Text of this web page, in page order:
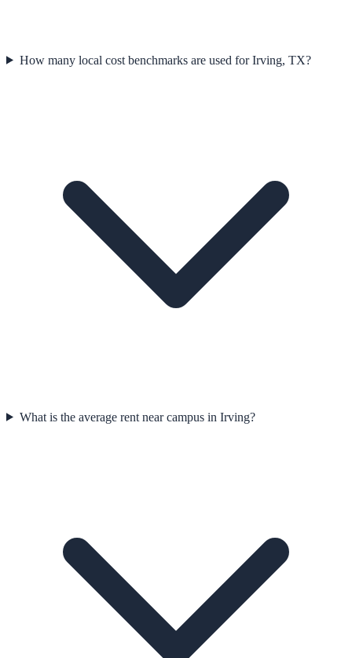
How many local cost benchmarks are used for Irving, TX?
What is the average rent near campus in Irving?